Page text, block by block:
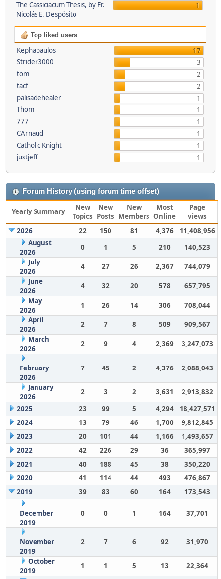
The Cassiciacum Thesis, by Fr.
Nicolás E. Despósito
1
Top liked users
Kephapaulos
17
Strider3000
3
tom
2
tacf
2
palisadehealer
1
Thom
1
777
1
CArnaud
1
Catholic Knight
1
justjeff
1
Forum History (using forum time offset)
Yearly Summary
New
Topics
New
Posts
New
Members
Most
Online
Page
views
2026
22 150 81 4,376
11,408,956
August
2026
0 1 5 210
140,523
July
2026
4 27 26 2,367
744,079
June
2026
4 32 20 578
657,795
May
2026
1 26 14 306
708,044
April
2026
2 7 8 509
909,567
March
2026
2 9 4 2,369 3,247,073
February
2026
7 45 2 4,376 2,088,043
January
2026
2 3 2 3,631
2,913,832
2025
23 99 5 4,294
18,427,571
2024
13 79 46 1,700
9,812,845
2023
20 101 44 1,166
1,493,657
2022
42 226 29 36
365,997
2021
40 188 45 38
350,220
2020
41 114 44 493
476,867
2019
39 83 60 164 173,543
December
2019
0 0 1 164 37,701
November
2019
2 7 6 92 31,970
October
2019
1 1 5 13 22,364